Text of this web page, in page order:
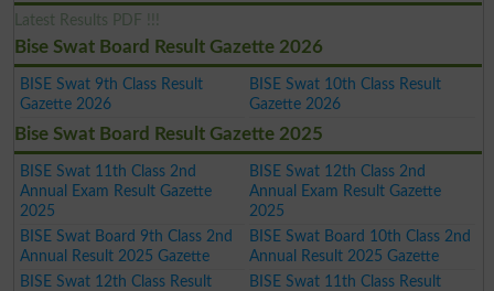
Latest Results PDF !!!
Bise Swat Board Result Gazette 2026
BISE Swat 9th Class Result
Gazette 2026
BISE Swat 10th Class Result
Gazette 2026
Bise Swat Board Result Gazette 2025
BISE Swat 11th Class 2nd
Annual Exam Result Gazette
2025
BISE Swat 12th Class 2nd
Annual Exam Result Gazette
2025
BISE Swat Board 9th Class 2nd
Annual Result 2025 Gazette
BISE Swat Board 10th Class 2nd
Annual Result 2025 Gazette
BISE Swat 12th Class Result
BISE Swat 11th Class Result